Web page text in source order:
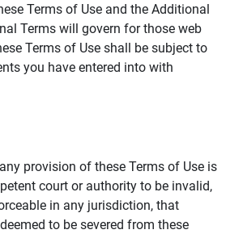
Terms of Use and the Additional
Terms will govern for those web
Terms of Use shall be subject to
you have entered into with
provision of these Terms of Use is
court or authority to be invalid,
in any jurisdiction, that
to be severed from these